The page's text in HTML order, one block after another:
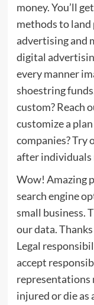
money. You’ll
methods to land
advertising and
digital
every manner
shoestring
custom? Reach
customize a
companies? Try
after individuals
Wow! Amazing
search engine
small business.
our data.
Legal
accept
representations
injured or die as